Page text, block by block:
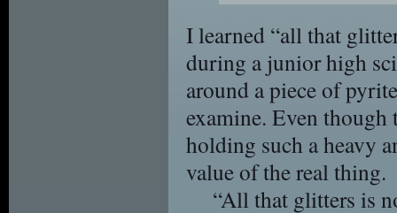
I learned “all that
during a junior high
around a piece of
examine. Even though
holding such a heavy
value of the real thing.
“All that glitters is